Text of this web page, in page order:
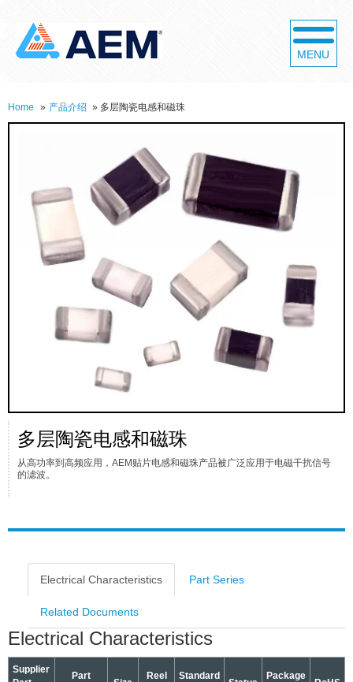
MENU
Home » 产品介绍 » 多层陶瓷电感和磁珠
多层陶瓷电感和磁珠
从高功率到高频应用，AEM贴片电感和磁珠产品被广泛应用于电磁干扰信号
的滤波。
Electrical Characteristics Part Series
Related Documents
Electrical Characteristics
Supplier
Part
Reel
Standard
Package